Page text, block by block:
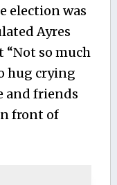
election was
Ayres
“Not so much
hug crying
and friends
front of